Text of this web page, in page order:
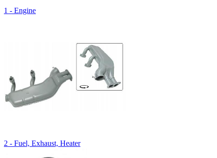
1 - Engine
2 - Fuel, Exhaust, Heater